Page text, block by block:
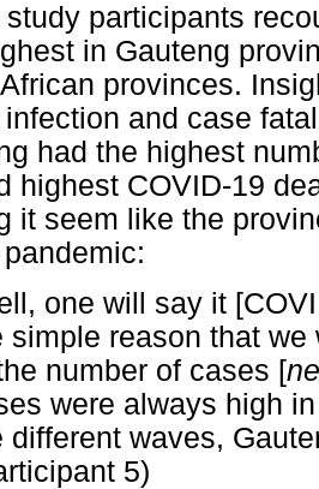
participants
in Gauteng
provinces.
and case
had the highest
highest COVID-19
it seem like the
one will say it
simple reason that
number of cases [
were always high
different waves,
5)